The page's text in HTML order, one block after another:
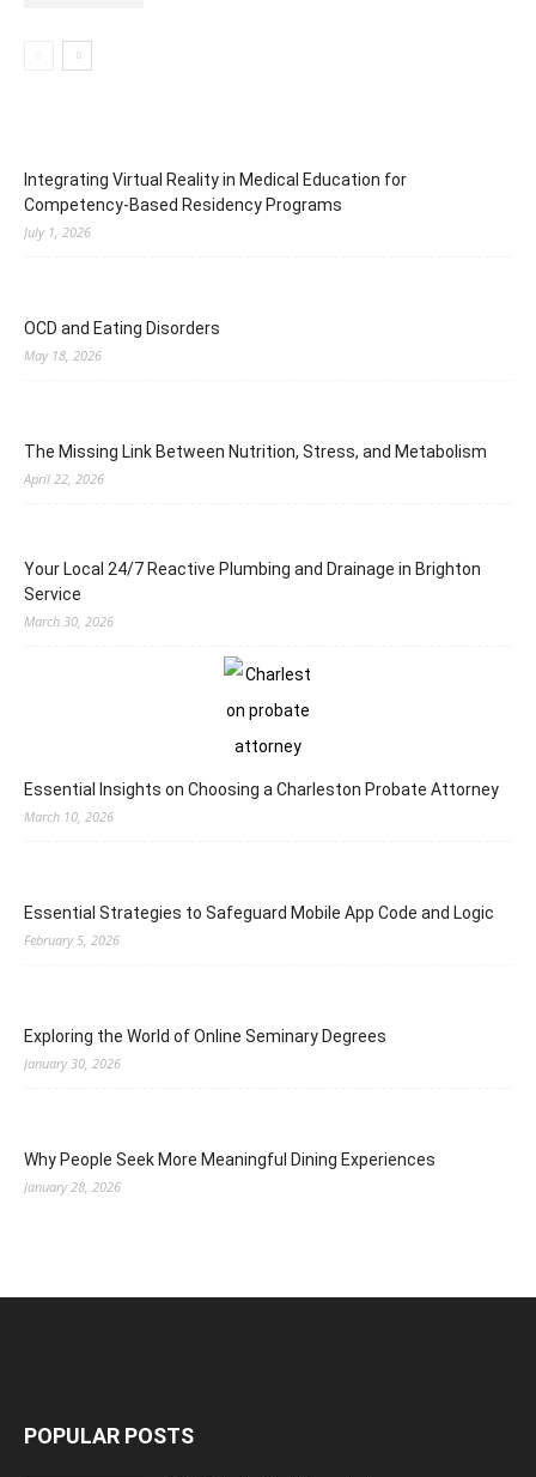
Integrating Virtual Reality in Medical Education for
Competency-Based Residency Programs
July 1, 2026
OCD and Eating Disorders
May 18, 2026
The Missing Link Between Nutrition, Stress, and Metabolism
April 22, 2026
Your Local 24/7 Reactive Plumbing and Drainage in Brighton
Service
March 30, 2026
Essential Insights on Choosing a Charleston Probate Attorney
March 10, 2026
Essential Strategies to Safeguard Mobile App Code and Logic
February 5, 2026
Exploring the World of Online Seminary Degrees
January 30, 2026
Why People Seek More Meaningful Dining Experiences
January 28, 2026
POPULAR POSTS